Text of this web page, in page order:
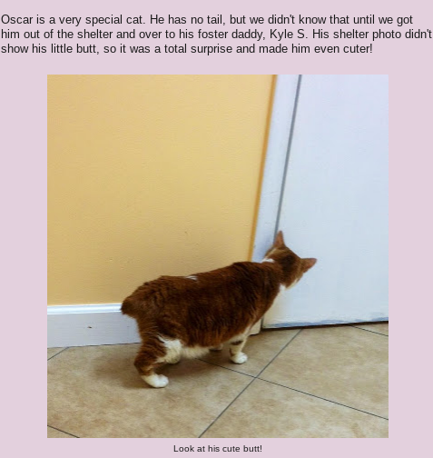
Oscar is a very special cat. He has no tail, but we didn't know that until we got
him out of the shelter and over to his foster daddy, Kyle S. His shelter photo didn't
show his little butt, so it was a total surprise and made him even cuter!
Look at his cute butt!